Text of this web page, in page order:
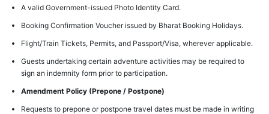
A valid Government-issued Photo Identity Card.
Booking Confirmation Voucher issued by Bharat Booking Holidays.
Flight/Train Tickets, Permits, and Passport/Visa, wherever applicable.
Guests undertaking certain adventure activities may be required to
sign an indemnity form prior to participation.
Amendment Policy (Prepone / Postpone)
Requests to prepone or postpone travel dates must be made in writing